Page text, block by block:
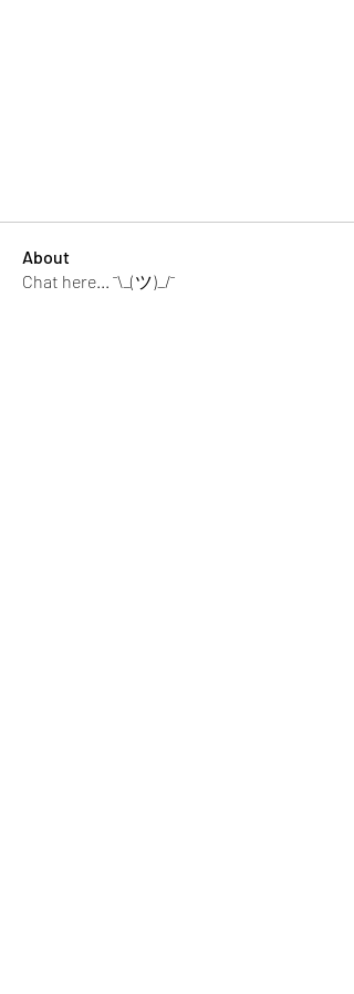
About
Chat here... ¯\_(ツ)_/¯